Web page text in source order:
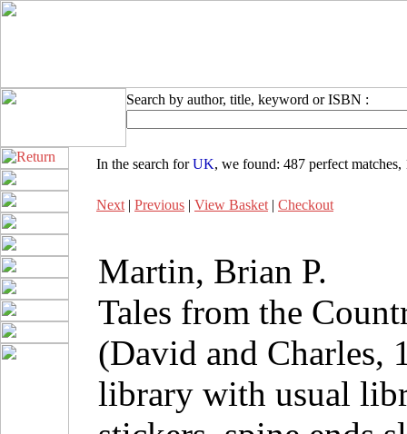
Search by author, title, keyword or ISBN :
In the search forUK, we found: 487 perfect matches,
Next | Previous | View Basket | Checkout
Martin, Brian P.
Tales from the
(David and Charles,
library with usual